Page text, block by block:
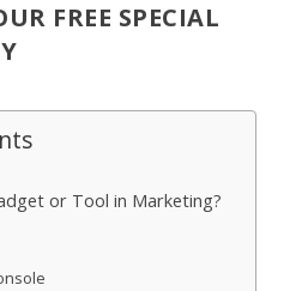
FREE SPECIAL
or Tool in Marketing?